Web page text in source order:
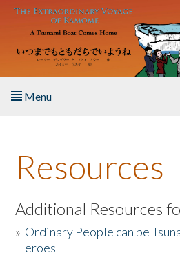
Skip to main content
Menu
About the Book
Listen to the Book
Activities
Resources
Additional Resources
» Ordinary People can be
Heroes